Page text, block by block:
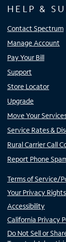
HELP &
Contact Spectrum
Manage Account
Pay Your Bill
Support
Store Locator
Upgrade
Move Your
Service Rates &
Rural Carrier Call
Report Phone
Terms of Service/
Your Privacy Rights
Accessibility
California Privacy
Do Not Sell or